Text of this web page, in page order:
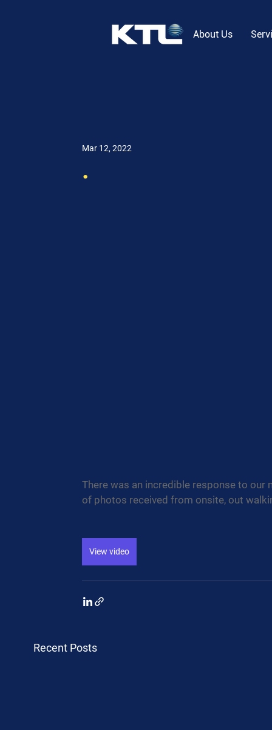
About Us
.
Mar 12, 2022
There was an incredible response to
of photos received from onsite, out
View video
Recent Posts